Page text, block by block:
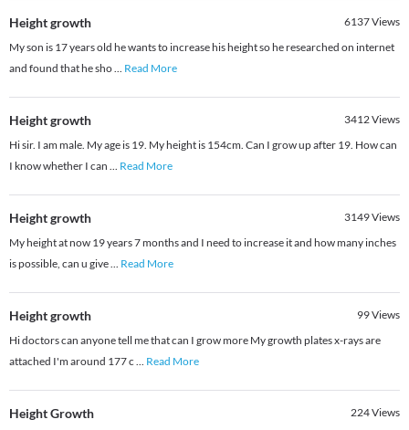
Height growth 6137Views
My son is 17 years old he wants to increase his height so he researched on internet
and found that he sho... Read More
Height growth 3412Views
Hi sir. I am male. My age is 19. My height is 154cm. Can I grow up after 19. How can
I know whether I can ... Read More
Height growth 3149Views
My height at now 19 years 7 months and I need to increase it and how many inches
is possible, can u give... Read More
Height growth 99Views
Hi doctors can anyone tell me that can I grow more My growth plates x-rays are
attached I'm around 177 c ... Read More
Height Growth 224Views